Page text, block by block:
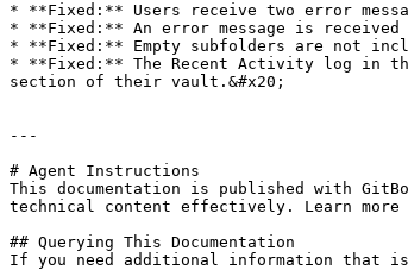
* **Fixed:** Users receive two error
* **Fixed:** An error message is received
* **Fixed:** Empty subfolders are not
* **Fixed:** The Recent Activity log in
section of their vault.&#x20;
---
# Agent Instructions
This documentation is published with
technical content effectively. Learn more
## Querying This Documentation
If you need additional information that